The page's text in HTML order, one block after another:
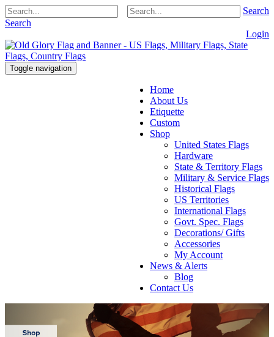
Search
Search
Login
Toggle navigation
Home
About Us
Etiquette
Custom
Shop
United States Flags
Hardware
State & Territory Flags
Military & Service Flags
Historical Flags
US Territories
International Flags
Govt. Spec. Flags
Decorations/ Gifts
Accessories
My Account
News & Alerts
Blog
Contact Us